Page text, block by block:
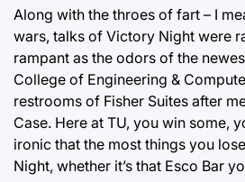
Along with the throes of fart – I
wars, talks of Victory Night were
rampant as the odors of the
College of Engineering &
restrooms of Fisher Suites after
Case. Here at TU, you win some,
ironic that the most things you
Night, whether it’s that Esco Bar